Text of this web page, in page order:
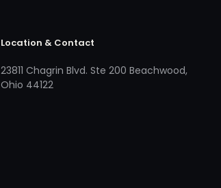
Location & Contact
23811 Chagrin Blvd. Ste 200 Beachwood,
Ohio 44122